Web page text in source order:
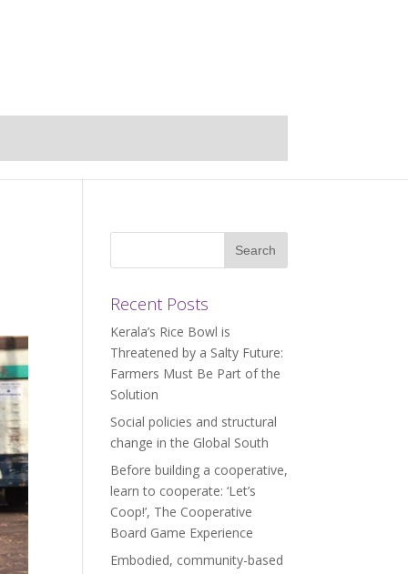
Recent Posts
Kerala’s Rice Bowl is
Threatened by a Salty Future:
Farmers Must Be Part of the
Solution
Social policies and structural
change in the Global South
Before building a cooperative,
learn to cooperate: ‘Let’s
Coop!’, The Cooperative
Board Game Experience
Embodied, community-based